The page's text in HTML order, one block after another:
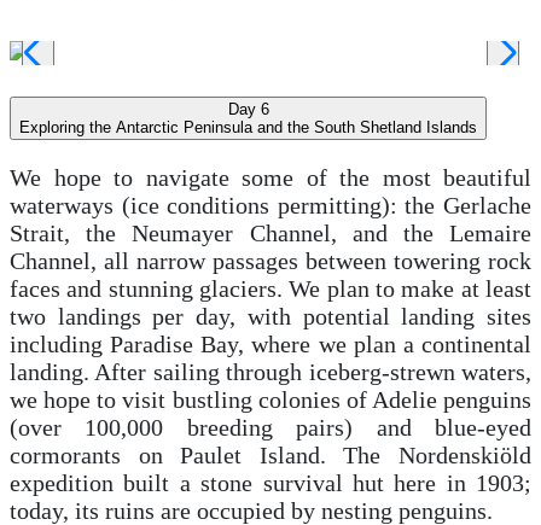
Day 6
Exploring the Antarctic Peninsula and the South Shetland Islands
We hope to navigate some of the most beautiful
waterways (ice conditions permitting): the Gerlache
Strait, the Neumayer Channel, and the Lemaire
Channel, all narrow passages between towering rock
faces and stunning glaciers. We plan to make at least
two landings per day, with potential landing sites
including Paradise Bay, where we plan a continental
landing. After sailing through iceberg-strewn waters,
we hope to visit bustling colonies of Adelie penguins
(over 100,000 breeding pairs) and blue-eyed
cormorants on Paulet Island. The Nordenskiöld
expedition built a stone survival hut here in 1903;
today, its ruins are occupied by nesting penguins.